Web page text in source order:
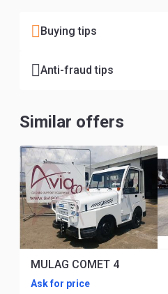
Buying tips
Anti-fraud tips
Similar offers
MULAG COMET 4
Ask for price